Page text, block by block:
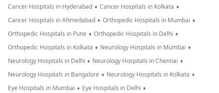
Cancer Hospitals in Hyderabad • Cancer Hospitals in Kolkata •
Cancer Hospitals in Ahmedabad • Orthopedic Hospitals in Mumbai •
Orthopedic Hospitals in Pune • Orthopedic Hospitals in Delhi •
Orthopedic Hospitals in Kolkata • Neurology Hospitals in Mumbai •
Neurology Hospitals in Delhi • Neurology Hospitals in Chennai •
Neurology Hospitals in Bangalore • Neurology Hospitals in Kolkata •
Eye Hospitals in Mumbai • Eye Hospitals in Delhi •